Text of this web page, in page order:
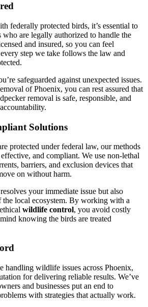
federally protected birds, it’s essential to
are legally authorized to handle the
and insured, so you can feel
step we take follows the law and
safeguarded against unexpected issues.
of Phoenix, you can rest assured that
removal is safe, responsible, and
Solutions
protected under federal law, our methods
and compliant. We use non-lethal
barriers, and exclusion devices that
on without harm.
your immediate issue but also
the local ecosystem. By working with a
wildlife control, you avoid costly
knowing the birds are treated
handling wildlife issues across Phoenix,
for delivering reliable results. We’ve
and businesses put an end to
with strategies that actually work.